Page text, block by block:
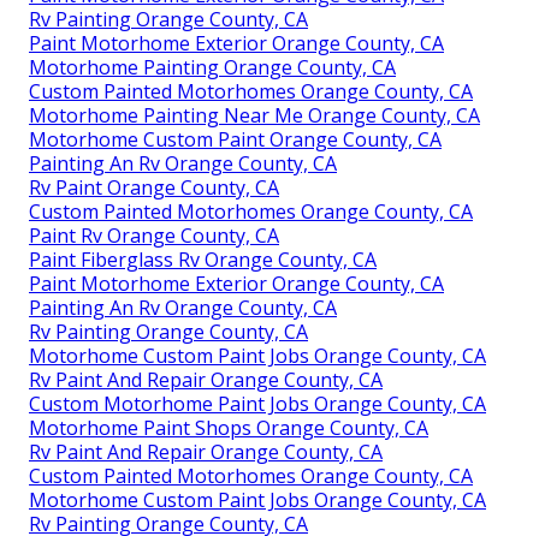
Rv Painting Orange County, CA
Paint Motorhome Exterior Orange County, CA
Motorhome Painting Orange County, CA
Custom Painted Motorhomes Orange County, CA
Motorhome Painting Near Me Orange County, CA
Motorhome Custom Paint Orange County, CA
Painting An Rv Orange County, CA
Rv Paint Orange County, CA
Custom Painted Motorhomes Orange County, CA
Paint Rv Orange County, CA
Paint Fiberglass Rv Orange County, CA
Paint Motorhome Exterior Orange County, CA
Painting An Rv Orange County, CA
Rv Painting Orange County, CA
Motorhome Custom Paint Jobs Orange County, CA
Rv Paint And Repair Orange County, CA
Custom Motorhome Paint Jobs Orange County, CA
Motorhome Paint Shops Orange County, CA
Rv Paint And Repair Orange County, CA
Custom Painted Motorhomes Orange County, CA
Motorhome Custom Paint Jobs Orange County, CA
Rv Painting Orange County, CA